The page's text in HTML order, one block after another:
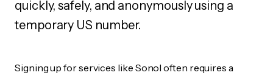
quickly, safely, and anonymously using a
temporary US number.
Signing up for services like Sonol often requires a